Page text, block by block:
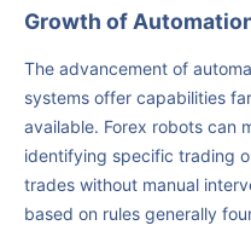
Growth of
The advancement of
systems offer capabilities
available. Forex robots can
identifying specific trading
trades without manual
based on rules generally